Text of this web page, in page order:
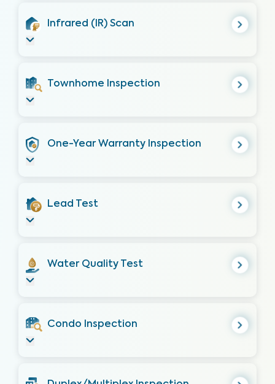
Infrared (IR) Scan
Townhome Inspection
One-Year Warranty Inspection
Lead Test
Water Quality Test
Condo Inspection